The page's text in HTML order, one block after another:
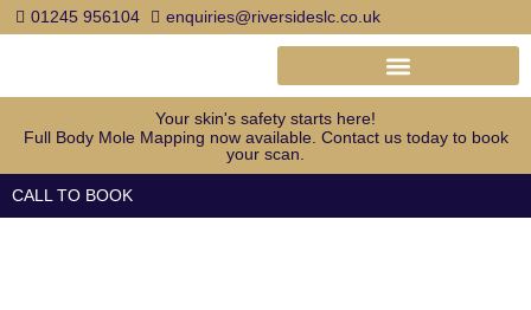
Skip
to
01245 956104 enquiries@riversideslc.co.uk
Your skin's safety starts here!
Full Body Mole Mapping now available. Contact us today to book
your scan.
CALL TO BOOK